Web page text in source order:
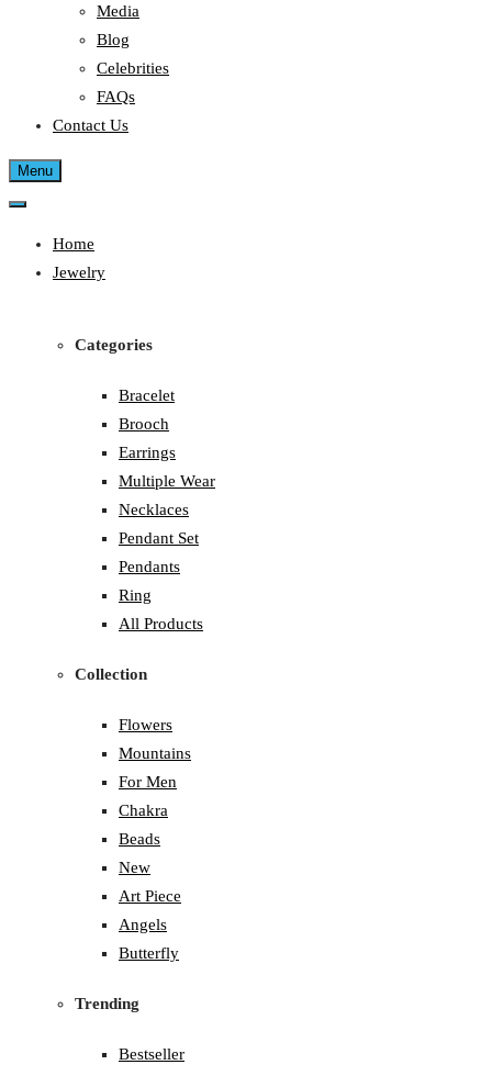
Media
Blog
Celebrities
FAQs
Contact Us
Menu
Home
Jewelry
Categories
Bracelet
Brooch
Earrings
Multiple Wear
Necklaces
Pendant Set
Pendants
Ring
All Products
Collection
Flowers
Mountains
For Men
Chakra
Beads
New
Art Piece
Angels
Butterfly
Trending
Bestseller